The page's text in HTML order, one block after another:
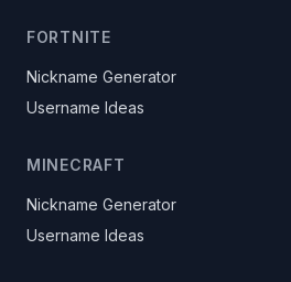
FORTNITE
Nickname Generator
Username Ideas
MINECRAFT
Nickname Generator
Username Ideas